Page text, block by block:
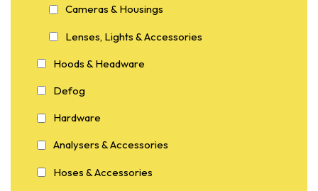
Cameras & Housings
Lenses, Lights & Accessories
Hoods & Headware
Defog
Hardware
Analysers & Accessories
Hoses & Accessories